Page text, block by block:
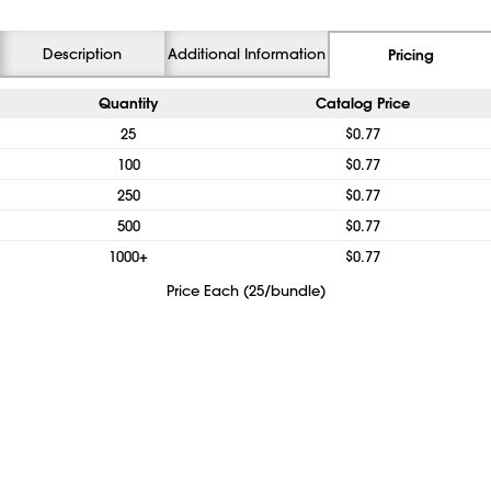
Description Additional Information Pricing
Quantity Catalog Price
25
$0.77
100
$0.77
250
$0.77
500
$0.77
1000+
$0.77
Price Each (25/bundle)